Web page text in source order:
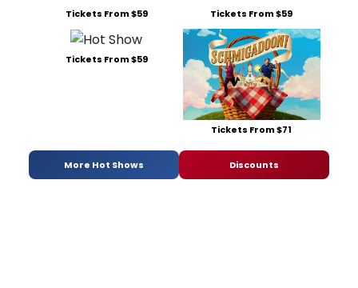
Tickets From $59 Tickets From $59
Tickets From $59
Tickets From $71
More Hot Shows Discounts